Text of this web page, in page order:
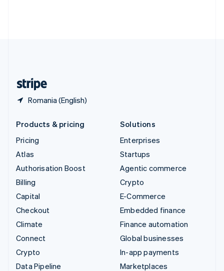
Romania (English)
Products & pricing
Pricing
Atlas
Authorisation Boost
Billing
Capital
Checkout
Climate
Connect
Crypto
Data Pipeline
Solutions
Enterprises
Startups
Agentic commerce
Crypto
E-Commerce
Embedded finance
Finance automation
Global businesses
In-app payments
Marketplaces